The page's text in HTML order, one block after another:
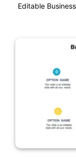
Editable